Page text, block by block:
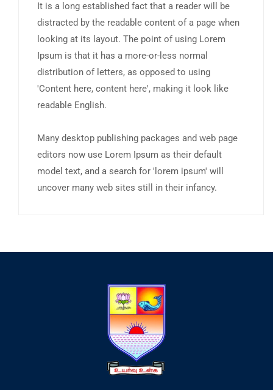
It is a long established fact that a reader will be
distracted by the readable content of a page when
looking at its layout. The point of using Lorem
Ipsum is that it has a more-or-less normal
distribution of letters, as opposed to using
'Content here, content here', making it look like
readable English.
Many desktop publishing packages and web page
editors now use Lorem Ipsum as their default
model text, and a search for 'lorem ipsum' will
uncover many web sites still in their infancy.